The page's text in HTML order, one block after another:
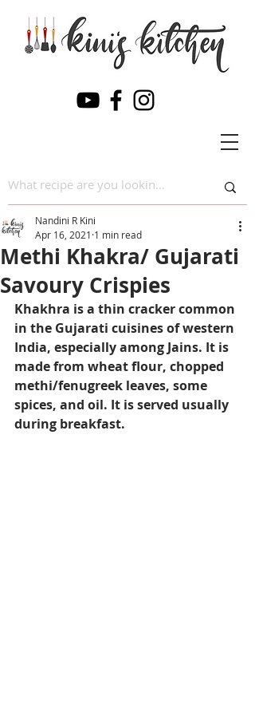
Methi Khakra/ Gujarati
Savoury Crispies
Nandini R Kini
Apr 16, 2021 1 min read
Khakhra is a thin cracker common
in the Gujarati cuisines of western
India, especially among Jains. It is
made from wheat flour, chopped
methi/fenugreek leaves, some
spices, and oil. It is served usually
during breakfast.